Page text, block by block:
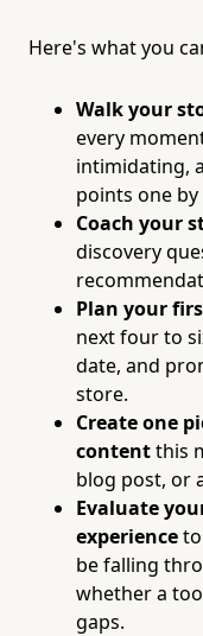
Here's what you
Walk your
every
intimidating,
points one by
Coach your
discovery
Plan your
next four to
date, and
store.
Create one
contentthis
blog post, or
Evaluate
experience
be falling
whether a
gaps.